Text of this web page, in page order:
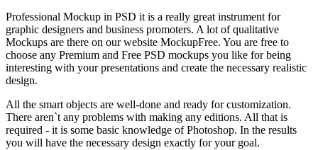
Professional Mockup in PSD it is a really great instrument for
graphic designers and business promoters. A lot of qualitative
Mockups are there on our website MockupFree. You are free to
choose any Premium and Free PSD mockups you like for being
interesting with your presentations and create the necessary realistic
design.
All the smart objects are well-done and ready for customization.
There aren`t any problems with making any editions. All that is
required - it is some basic knowledge of Photoshop. In the results
you will have the necessary design exactly for your goal.